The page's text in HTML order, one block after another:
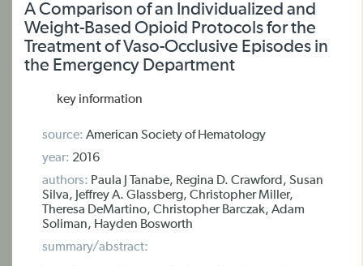
A Comparison of an Individualized and
Weight-Based Opioid Protocols for the
Treatment of Vaso-Occlusive Episodes in
the Emergency Department
key information
source: American Society of Hematology
year: 2016
authors: Paula J Tanabe, Regina D. Crawford, Susan
Silva, Jeffrey A. Glassberg, Christopher Miller,
Theresa DeMartino, Christopher Barczak, Adam
Soliman, Hayden Bosworth
summary/abstract: